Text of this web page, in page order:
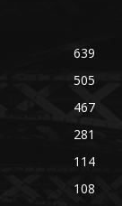
639
505
467
281
114
108